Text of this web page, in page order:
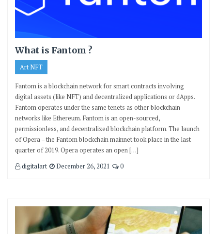
What is Fantom ?
Art NFT
Fantom is a blockchain network for smart contracts involving
digital assets (like NFT) and decentralized applications or dApps.
Fantom operates under the same tenets as other blockchain
networks like Ethereum. Fantom is an open-sourced,
permissionless, and decentralized blockchain platform. The launch
of Opera – the Fantom blockchain mainnet took place in the last
quarter of 2019. Opera operates an open […]
digitalart
December 26, 2021 0